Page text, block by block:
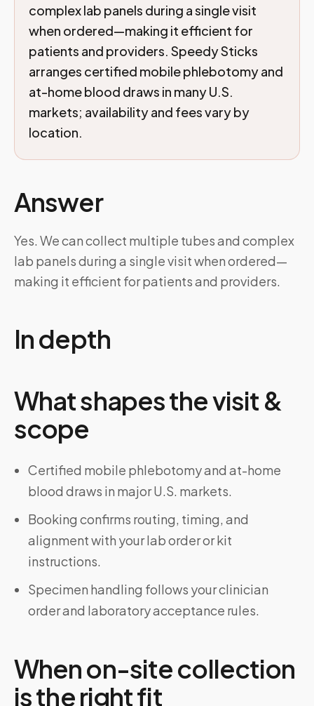
complex lab panels during a single visit
when ordered—making it efficient for
patients and providers. Speedy Sticks
arranges certified mobile phlebotomy and
at-home blood draws in many U.S.
markets; availability and fees vary by
location.
Answer
Yes. We can collect multiple tubes and complex
lab panels during a single visit when ordered—
making it efficient for patients and providers.
In depth
What shapes the visit &
scope
Certified mobile phlebotomy and at-home
blood draws in major U.S. markets.
Booking confirms routing, timing, and
alignment with your lab order or kit
instructions.
Specimen handling follows your clinician
order and laboratory acceptance rules.
When on-site collection
is the right fit